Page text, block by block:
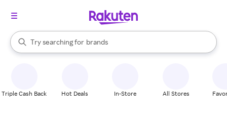
Search Rakuten
Try searching for
stores
brands
groceries
When autocomplete results are available, use the up and down
Triple Cash Back Hot Deals In-Store All Stores